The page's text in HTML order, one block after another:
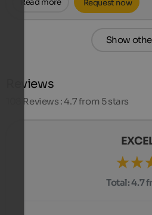
Request now
Show
Reviews
Reviews : 4.7 from 5 stars
Total:4.7